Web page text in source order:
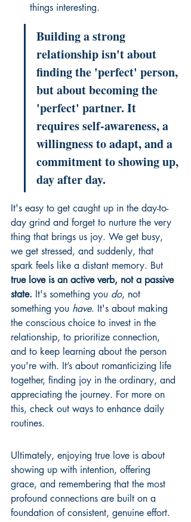
things interesting.
Building a strong
relationship isn't about
finding the 'perfect' person,
but about becoming the
'perfect' partner. It
requires self-awareness, a
willingness to adapt, and a
commitment to showing up,
day after day.
It's easy to get caught up in the day-to-
day grind and forget to nurture the very
thing that brings us joy. We get busy,
we get stressed, and suddenly, that
spark feels like a distant memory. But
true love is an active verb, not a passive
state. It's something you do, not
something you have. It's about making
the conscious choice to invest in the
relationship, to prioritize connection,
and to keep learning about the person
you're with. It’s about romanticizing life
together, finding joy in the ordinary, and
appreciating the journey. For more on
this, check out ways to enhance daily
routines.
Ultimately, enjoying true love is about
showing up with intention, offering
grace, and remembering that the most
profound connections are built on a
foundation of consistent, genuine effort.